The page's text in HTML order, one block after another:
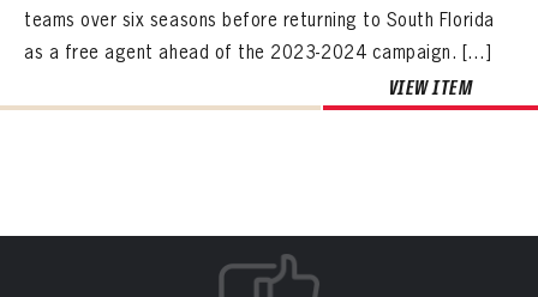
teams over six seasons before returning to South Florida
as a free agent ahead of the 2023-2024 campaign. […]
VIEW ITEM